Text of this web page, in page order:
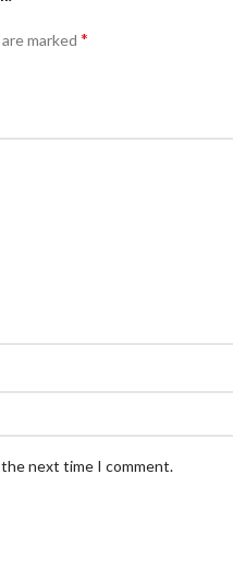
marked *
the next time I comment.